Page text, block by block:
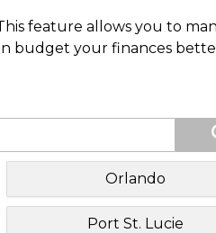
feature allows you to
budget your finances
Orlando
Port St. Lucie